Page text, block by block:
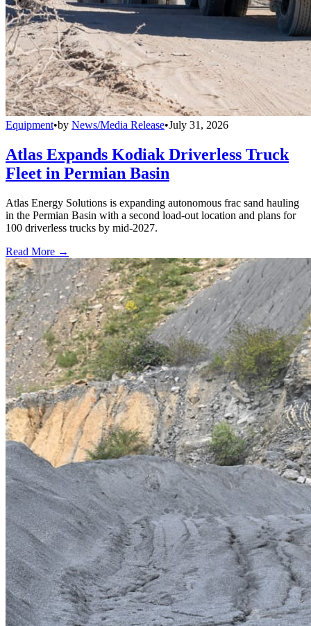
Equipment•by News/Media Release•July 31, 2026
Atlas Expands Kodiak Driverless Truck
Fleet in Permian Basin
Atlas Energy Solutions is expanding autonomous frac sand hauling
in the Permian Basin with a second load-out location and plans for
100 driverless trucks by mid-2027.
Read More →